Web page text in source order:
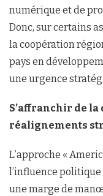
numérique et de
Donc, sur certains
la coopération
pays en
une urgence
S’affranchir de
réalignements
L’approche «
l’influence politique
une marge de